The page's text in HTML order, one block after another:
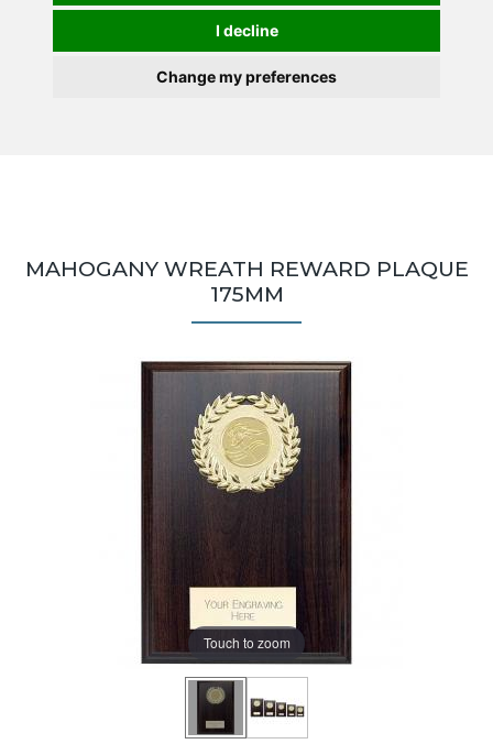
I decline
Change my preferences
MAHOGANY WREATH REWARD PLAQUE
175MM
Touch to zoom